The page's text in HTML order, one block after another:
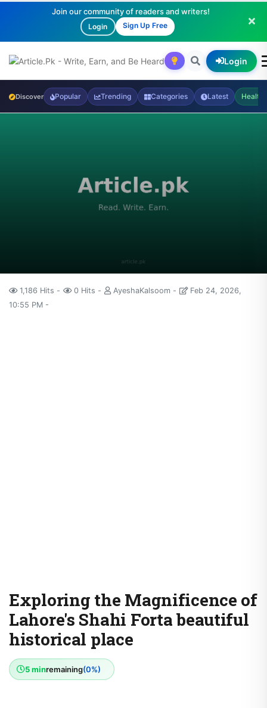
Join our community of readers and writers!
Login Sign Up Free
Login
Discover Popular Trending Categories Latest Health
1,186 Hits 0 Hits AyeshaKalsoom
Feb 24, 2026,
10:55 PM
Exploring the Magnificence of
Lahore's Shahi Forta beautiful
historical place
5 minremaining(0%)